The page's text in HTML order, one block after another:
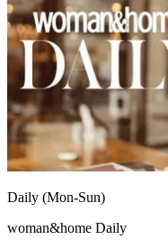
Daily (Mon-Sun)
woman&home Daily